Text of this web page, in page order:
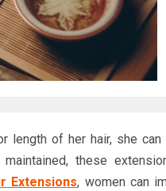
length of her hair, she
these
Extensions, women can